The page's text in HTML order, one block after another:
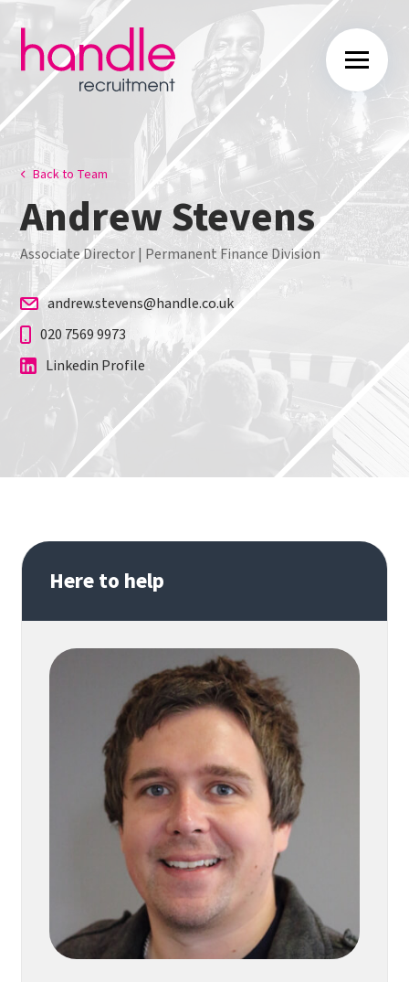
Back to Team
Andrew Stevens
Associate Director | Permanent Finance Division
andrew.stevens@handle.co.uk
020 7569 9973
Linkedin Profile
Here to help